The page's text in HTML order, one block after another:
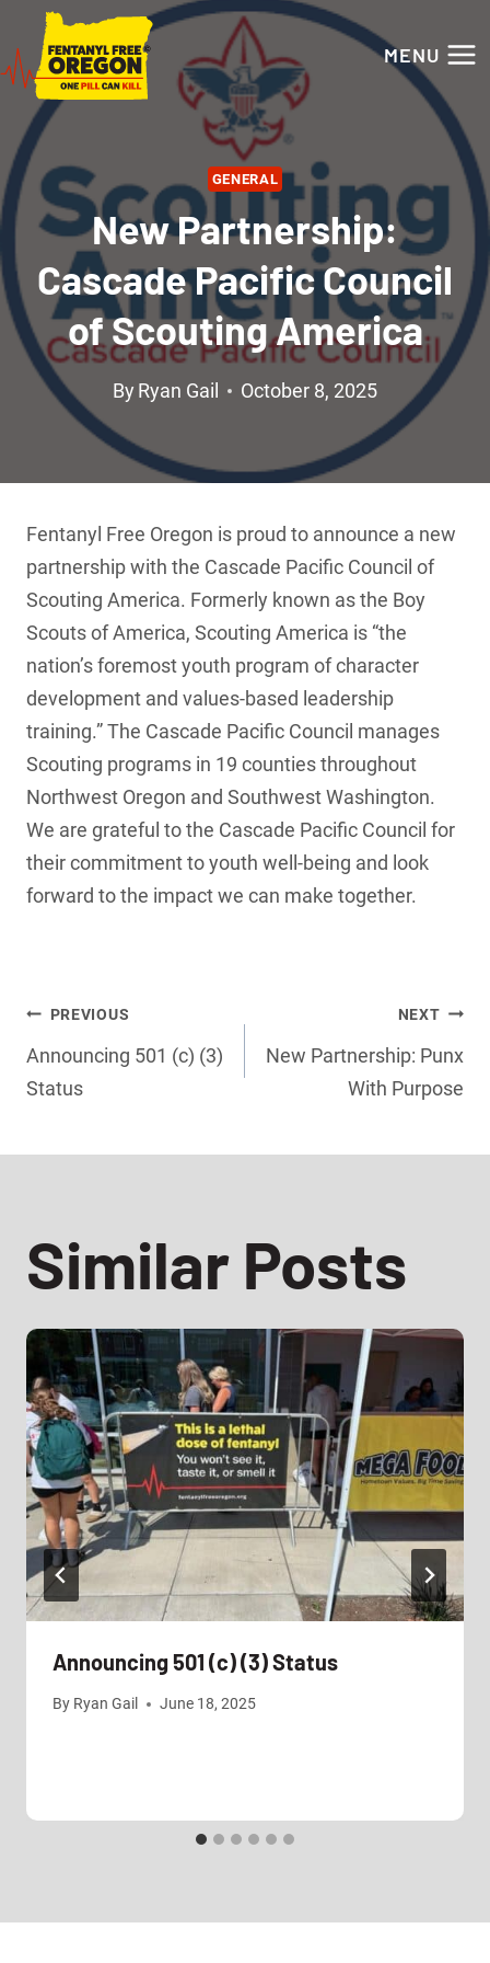
content
MENU
GENERAL
New Partnership:
Cascade Pacific Council
of Scouting America
By Ryan Gail October 8, 2025
Fentanyl Free Oregon is proud to announce a new
partnership with the Cascade Pacific Council of
Scouting America. Formerly known as the Boy
Scouts of America, Scouting America is “the
nation’s foremost youth program of character
development and values-based leadership
training.” The Cascade Pacific Council manages
Scouting programs in 19 counties throughout
Northwest Oregon and Southwest Washington.
We are grateful to the Cascade Pacific Council for
their commitment to youth well-being and look
forward to the impact we can make together.
Post
navigation
PREVIOUS
Announcing 501 (c) (3)
Status
NEXT
New Partnership: Punx
With Purpose
Similar Posts
Announcing 501 (c) (3) Status
By Ryan Gail June 18, 2025